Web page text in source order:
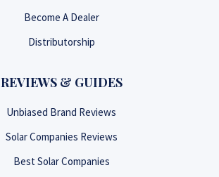
Become A Dealer
Distributorship
REVIEWS & GUIDES
Unbiased Brand Reviews
Solar Companies Reviews
Best Solar Companies